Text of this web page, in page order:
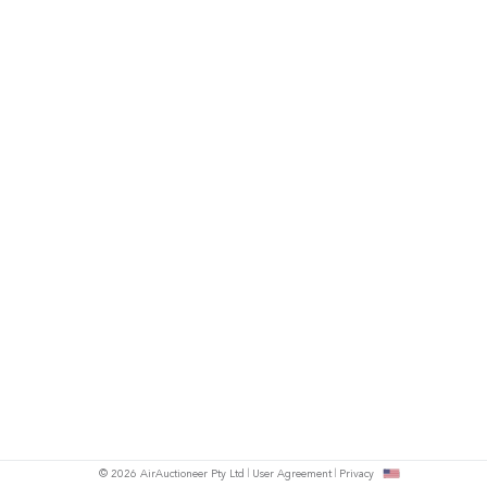
© 2026 AirAuctioneer Pty Ltd User Agreement Privacy